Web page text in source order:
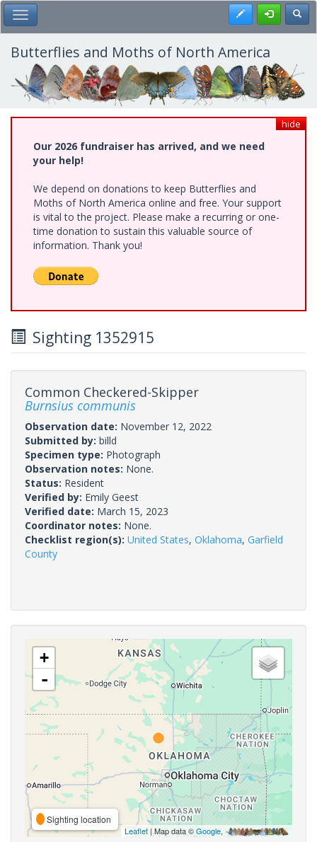
Skip
to
main
content
Toggle Main Menu Register
Butterflies and Moths of North America
hide
Our 2026 fundraiser has arrived, and we need
your help!
We depend on donations to keep Butterflies and
Moths of North America online and free. Your support
is vital to the project. Please make a recurring or one-
time donation to sustain this valuable source of
information. Thank you!
Sighting 1352915
Common Checkered-Skipper
Burnsius communis
Observation date: November 12, 2022
Submitted by: billd
Specimen type: Photograph
Observation notes: None.
Status: Resident
Verified by: Emily Geest
Verified date: March 15, 2023
Coordinator notes: None.
Checklist region(s): United States, Oklahoma, Garfield
County
+
-
Sighting location
Leaflet| Map data ©Google,